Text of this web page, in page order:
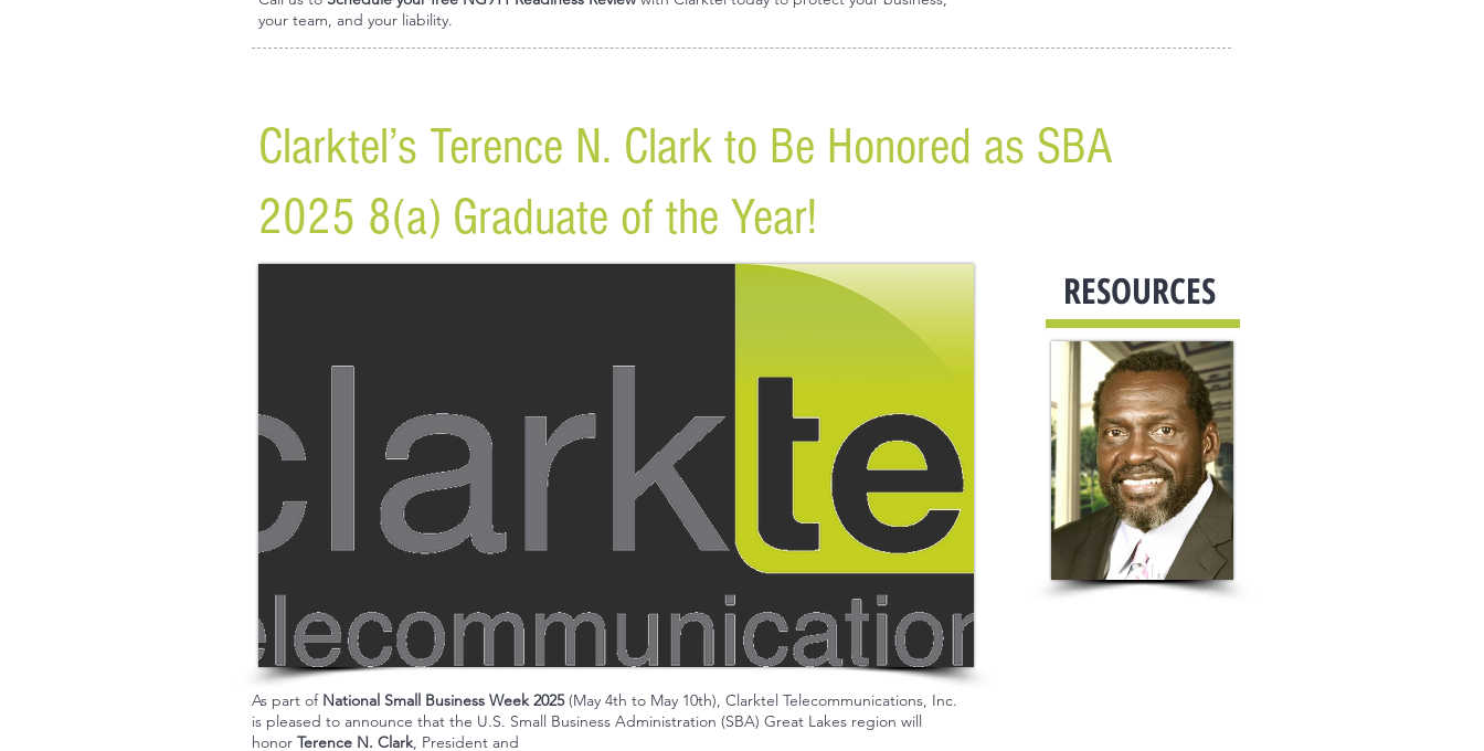
your team, and your liability.
Clarktel’s Terence N. Clark to Be Honored as SBA
2025 8(a) Graduate of the Year!
RESOURCES
As part of National Small Business Week 2025(May 4th to May 10th), Clarktel Telecommunications, Inc.
is pleased to announce that the U.S. Small Business Administration (SBA) Great Lakes region will
honor Terence N. Clark, President and